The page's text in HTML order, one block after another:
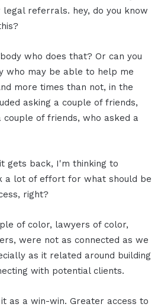
referrals. hey, do you know
who does that? Or can you
who may be able to help me
more times than not, in the
asking a couple of friends,
of friends, who asked a
gets back, I'm thinking to
a lot of effort for what should be
right?
of color, lawyers of color,
were not as connected as we
as it related around building
with potential clients.
as a win-win. Greater access to